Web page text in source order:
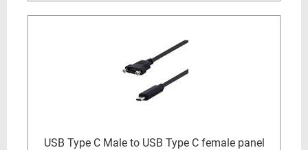
USB Type C Male to USB Type C female panel